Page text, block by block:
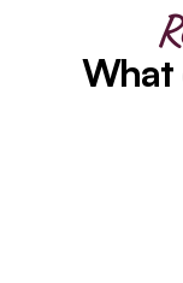
What